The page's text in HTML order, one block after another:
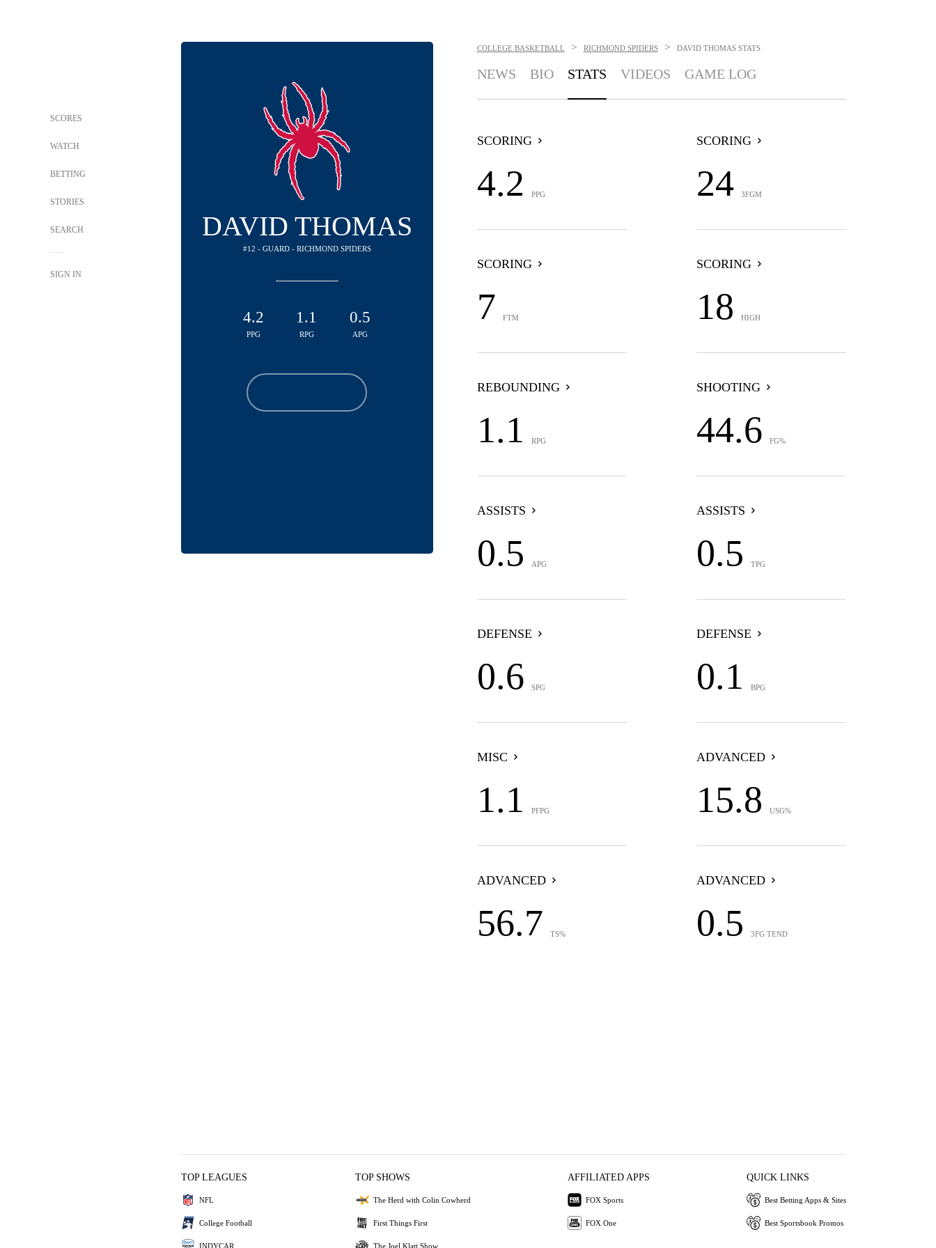
SCORES
WATCH
BETTING
STORIES
SEARCH
SIGN IN
DAVID THOMAS
#12 - GUARD - RICHMOND SPIDERS
4.2
PPG
1.1
RPG
0.5
APG
COLLEGE BASKETBALL > RICHMOND SPIDERS > DAVID THOMAS STATS
NEWS BIO STATS VIDEOS GAME LOG
SCORING
4.2 PPG
SCORING
24 3FGM
SCORING
7 FTM
SCORING
18 HIGH
REBOUNDING
1.1 RPG
SHOOTING
44.6 FG%
ASSISTS
0.5 APG
ASSISTS
0.5 TPG
DEFENSE
0.6 SPG
DEFENSE
0.1 BPG
MISC
1.1 PFPG
ADVANCED
15.8 USG%
ADVANCED
56.7 TS%
ADVANCED
0.5 3FG TEND
TOP LEAGUES
NFL
College Football
INDYCAR
TOP SHOWS
The Herd with Colin Cowherd
First Things First
The Joel Klatt Show
AFFILIATED APPS
FOX Sports
FOX One
QUICK LINKS
Best Betting Apps & Sites
Best Sportsbook Promos